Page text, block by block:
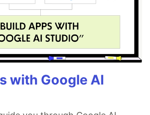
with Google AI